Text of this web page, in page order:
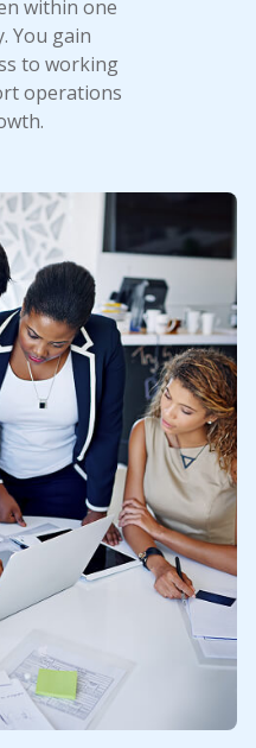
within one
You gain
to working
operations